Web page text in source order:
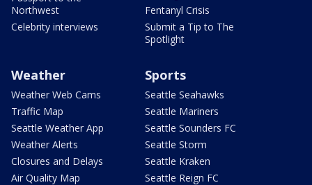
Northwest
Celebrity interviews
Fentanyl Crisis
Submit a Tip to The
Spotlight
Weather
Weather Web Cams
Traffic Map
Seattle Weather App
Weather Alerts
Closures and Delays
Air Quality Map
Sports
Seattle Seahawks
Seattle Mariners
Seattle Sounders FC
Seattle Storm
Seattle Kraken
Seattle Reign FC